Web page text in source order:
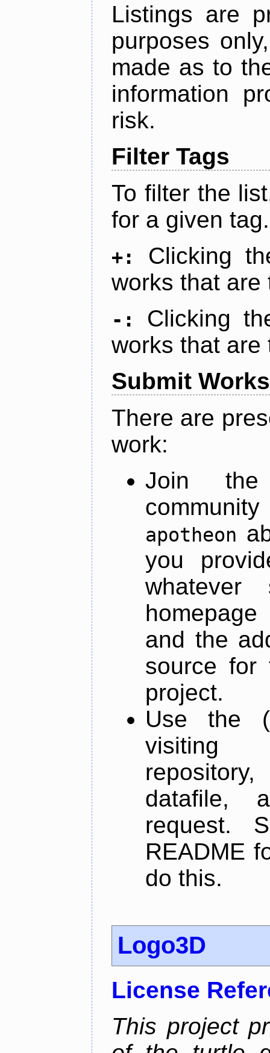
Listings are
purposes
made as to
information
risk.
Filter Tags
To filter the
for a given tag.
+:
Clicking
works that are
-:
Clicking
works that are
Submit Works
There are
work:
Join
apotheon
you
and the
source for
project.
Use the
datafile,
request.
README
do this.
Logo3D
License
This project